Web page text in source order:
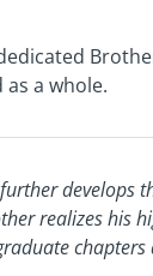
a whole.
develops
realizes his
chapters